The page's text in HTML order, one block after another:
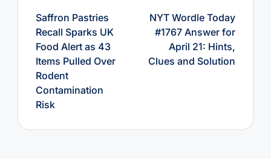
Saffron Pastries
Recall Sparks UK
Food Alert as 43
Items Pulled Over
Rodent
Contamination
Risk
NYT Wordle Today
#1767 Answer for
April 21: Hints,
Clues and Solution